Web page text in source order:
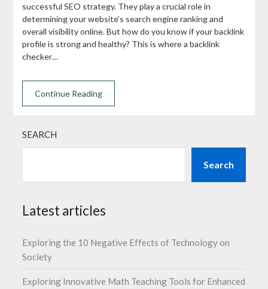
successful SEO strategy. They play a crucial role in
determining your website’s search engine ranking and
overall visibility online. But how do you know if your backlink
profile is strong and healthy? This is where a backlink
checker…
Continue Reading
SEARCH
Search
Latest articles
Exploring the 10 Negative Effects of Technology on
Society
Exploring Innovative Math Teaching Tools for Enhanced